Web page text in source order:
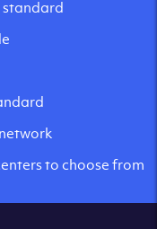
standard
to choose from